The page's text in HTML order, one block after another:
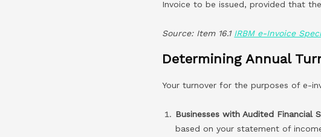
Invoice to be issued, provided that
Source: Item 16.1 IRBM e-Invoice
Determining Annual
Your turnover for the purposes of e-
Businesses with Audited Financial
based on your statement of